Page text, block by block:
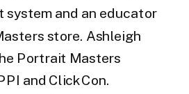
and an educator
store. Ashleigh
Portrait Masters
and ClickCon.